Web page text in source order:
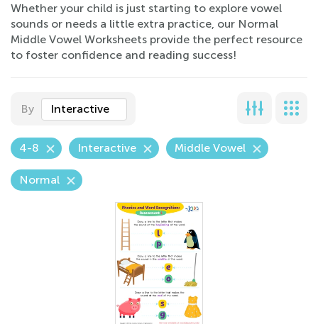
Whether your child is just starting to explore vowel
sounds or needs a little extra practice, our Normal
Middle Vowel Worksheets provide the perfect resource
to foster confidence and reading success!
By Interactive
4-8 Interactive Middle Vowel
Normal